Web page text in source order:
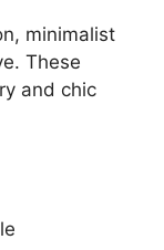
minimalist
These
and chic